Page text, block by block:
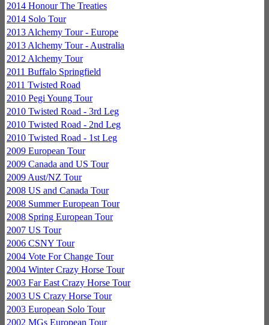
2014 Honour The Treaties
2014 Solo Tour
2013 Alchemy Tour - Europe
2013 Alchemy Tour - Australia
2012 Alchemy Tour
2011 Buffalo Springfield
2011 Twisted Road
2010 Pegi Young Tour
2010 Twisted Road - 3rd Leg
2010 Twisted Road - 2nd Leg
2010 Twisted Road - 1st Leg
2009 European Tour
2009 Canada and US Tour
2009 Aust/NZ Tour
2008 US and Canada Tour
2008 Summer European Tour
2008 Spring European Tour
2007 US Tour
2006 CSNY Tour
2004 Vote For Change Tour
2004 Winter Crazy Horse Tour
2003 Far East Crazy Horse Tour
2003 US Crazy Horse Tour
2003 European Solo Tour
2002 MGs European Tour